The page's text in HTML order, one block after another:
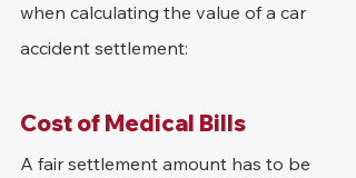
when calculating the value of a car
accident settlement:
Cost of Medical Bills
A fair settlement amount has to be